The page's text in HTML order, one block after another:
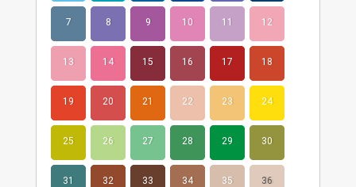
7 8 9 10 11 12
13 14 15 16 17 18
19 20 21 22 23 24
25 26 27 28 29 30
31 32 33 34 35 36